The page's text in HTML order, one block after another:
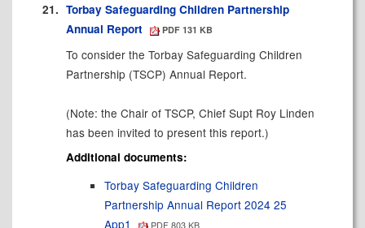
21. Torbay Safeguarding Children Partnership
Annual Report
PDF 131 KB
To consider the Torbay Safeguarding Children
Partnership (TSCP) Annual Report.
(Note: the Chair of TSCP, Chief Supt Roy Linden
has been invited to present this report.)
Additional documents:
Torbay Safeguarding Children
Partnership Annual Report 2024 25
App1
PDF 803 KB